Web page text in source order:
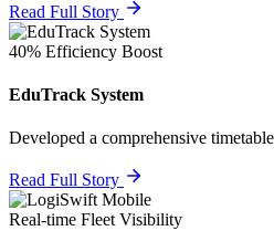
Read Full Story
40% Efficiency Boost
EduTrack System
Developed a comprehensive
Read Full Story
Real-time Fleet Visibility